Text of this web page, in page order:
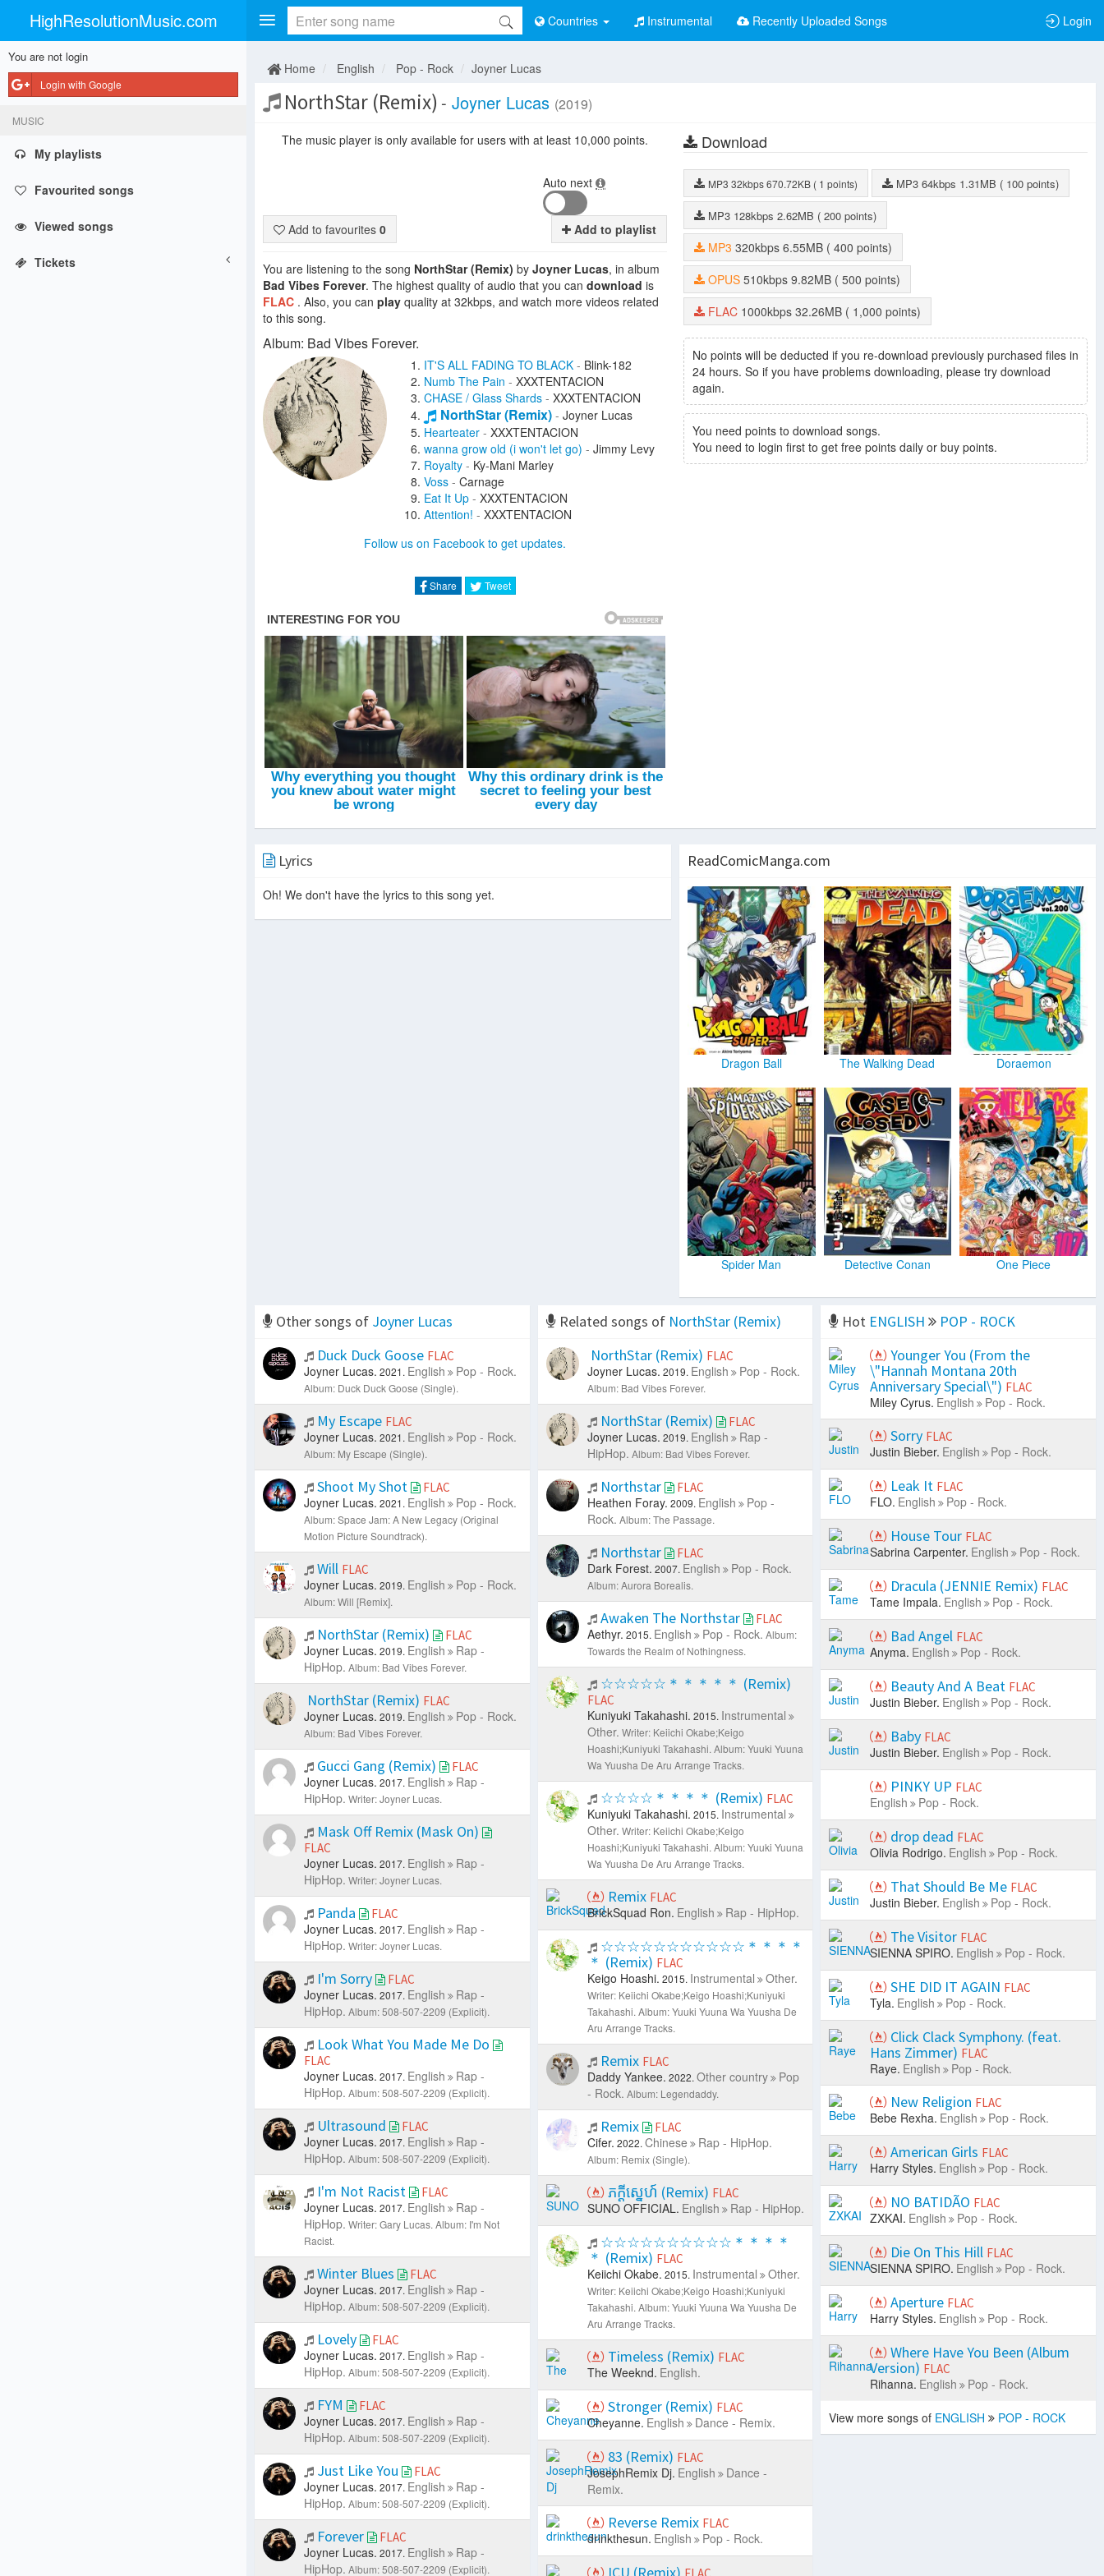
HighResolutionMusic.com Countries Instrumental Recently Uploaded Songs Login
You are not login
Login with Google
MUSIC
My playlists
Favourited songs
Viewed songs
Tickets
Home English Pop - Rock Joyner Lucas
NorthStar (Remix) - Joyner Lucas (2019)
The music player is only available for users with at least 10,000 points.
Auto next
Add to favourites 0 Add to playlist
You are listening to the song NorthStar (Remix) by Joyner Lucas, in album
Bad Vibes Forever. The highest quality of audio that you can download is
FLAC . Also, you can play quality at 32kbps, and watch more videos related
to this song.
Album: Bad Vibes Forever.
IT'S ALL FADING TO BLACK - Blink-182
Numb The Pain - XXXTENTACION
CHASE / Glass Shards - XXXTENTACION
NorthStar (Remix) - Joyner Lucas
Hearteater - XXXTENTACION
wanna grow old (i won't let go) - Jimmy Levy
Royalty - Ky-Mani Marley
Voss - Carnage
Eat It Up - XXXTENTACION
Attention! - XXXTENTACION
XXXTENTACION
Hot Gyal -Mavado
Kill My Vibes -Tom G
Limbo
Killstation
I Changed Her Life -Rick Ross
School Shooters -Lil Wayne
Bad Vibes Forever -PnB Rock
Ugly
-XXXTENTACION
Ex Bitch -XXXTENTACION
Introduction -XXXTENTACION
Follow us on Facebook to get updates.
Share Tweet
Download
MP3 32kbps670.72KB ( 1 points) MP3 64kbps 1.31MB ( 100 points)
MP3 128kbps 2.62MB ( 200 points)
MP3 320kbps 6.55MB
( 400 points)
OPUS 510kbps 9.82MB
( 500 points)
FLAC 1000kbps 32.26MB ( 1,000 points)
No points will be deducted if you re-download previously purchased files in
24 hours. So if you have problems downloading, please try download
again.
You need points to download songs.
You need to login first to get free points daily or buy points.
Lyrics
Oh! We don't have the lyrics to this song yet.
ReadComicManga.com
Dragon Ball The Walking Dead Doraemon
Spider Man Detective Conan One Piece
Other songs of Joyner Lucas
Duck Duck Goose FLAC
Joyner Lucas. 2021. English Pop - Rock.
Album: Duck Duck Goose (Single).
My Escape FLAC
Joyner Lucas. 2021. English Pop - Rock.
Album: My Escape (Single).
Shoot My Shot FLAC
Joyner Lucas. 2021. English Pop - Rock.
Album: Space Jam: A New Legacy (Original
Motion Picture Soundtrack).
Will FLAC
Joyner Lucas. 2019. English Pop - Rock.
Album: Will [Remix].
NorthStar (Remix) FLAC
Joyner Lucas. 2019. English
Rap -
HipHop. Album: Bad Vibes Forever.
NorthStar (Remix) FLAC
Joyner Lucas. 2019. English Pop - Rock.
Album: Bad Vibes Forever.
Gucci Gang (Remix) FLAC
Joyner Lucas. 2017. English
Rap -
HipHop. Writer: Joyner Lucas.
Mask Off Remix (Mask On)
FLAC
Joyner Lucas. 2017. English
Rap -
HipHop. Writer: Joyner Lucas.
Panda FLAC
Joyner Lucas. 2017. English
Rap -
HipHop. Writer: Joyner Lucas.
I'm Sorry FLAC
Joyner Lucas. 2017. English
Rap -
HipHop. Album: 508-507-2209 (Explicit).
Look What You Made Me Do
FLAC
Joyner Lucas. 2017. English
Rap -
HipHop. Album: 508-507-2209 (Explicit).
Ultrasound FLAC
Joyner Lucas. 2017. English
Rap -
HipHop. Album: 508-507-2209 (Explicit).
I'm Not Racist FLAC
Joyner Lucas. 2017. English
Rap -
HipHop. Writer: Gary Lucas. Album: I'm Not
Racist.
Winter Blues FLAC
Joyner Lucas. 2017. English
Rap -
HipHop. Album: 508-507-2209 (Explicit).
Lovely FLAC
Joyner Lucas. 2017. English
Rap -
HipHop. Album: 508-507-2209 (Explicit).
FYM FLAC
Joyner Lucas. 2017. English
Rap -
HipHop. Album: 508-507-2209 (Explicit).
Just Like You FLAC
Joyner Lucas. 2017. English
Rap -
HipHop. Album: 508-507-2209 (Explicit).
Forever FLAC
Joyner Lucas. 2017. English
Rap -
HipHop. Album: 508-507-2209 (Explicit).
Related songs of NorthStar (Remix)
NorthStar (Remix) FLAC
Joyner Lucas. 2019. English Pop - Rock.
Album: Bad Vibes Forever.
NorthStar (Remix) FLAC
Joyner Lucas. 2019. English
Rap -
HipHop. Album: Bad Vibes Forever.
Northstar FLAC
Heathen Foray. 2009. English
Pop -
Rock. Album: The Passage.
Northstar FLAC
Dark Forest. 2007. English Pop - Rock.
Album: Aurora Borealis.
Awaken The Northstar FLAC
Aethyr. 2015. English Pop - Rock. Album:
Towards the Realm of Nothingness.
☆☆☆☆☆＊＊＊＊＊ (Remix)
FLAC
Kuniyuki Takahashi. 2015. Instrumental
Other. Writer: Keiichi Okabe;Keigo
Hoashi;Kuniyuki Takahashi. Album: Yuuki Yuuna
Wa Yuusha De Aru Arrange Tracks.
☆☆☆☆＊＊＊＊ (Remix) FLAC
Kuniyuki Takahashi. 2015. Instrumental
Other. Writer: Keiichi Okabe;Keigo
Hoashi;Kuniyuki Takahashi. Album: Yuuki Yuuna
Wa Yuusha De Aru Arrange Tracks.
Remix FLAC
BrickSquad Ron. English Rap - HipHop.
☆☆☆☆☆☆☆☆☆☆☆＊＊＊＊
＊ (Remix) FLAC
Keigo Hoashi. 2015. Instrumental Other.
Writer: Keiichi Okabe;Keigo Hoashi;Kuniyuki
Takahashi. Album: Yuuki Yuuna Wa Yuusha De
Aru Arrange Tracks.
Remix FLAC
Daddy Yankee. 2022. Other country
Pop
- Rock. Album: Legendaddy.
Remix FLAC
Cifer. 2022. Chinese Rap - HipHop.
Album: Remix (Single).
ភក្ដីស្នេហ៍ (Remix) FLAC
SUNO OFFICIAL. English Rap - HipHop.
☆☆☆☆☆☆☆☆☆☆＊＊＊＊
＊ (Remix) FLAC
Keiichi Okabe. 2015. Instrumental Other.
Writer: Keiichi Okabe;Keigo Hoashi;Kuniyuki
Takahashi. Album: Yuuki Yuuna Wa Yuusha De
Aru Arrange Tracks.
Timeless (Remix) FLAC
The Weeknd. English.
Stronger (Remix) FLAC
Cheyanne. English Dance - Remix.
83 (Remix) FLAC
JosephRemix Dj. English
Dance -
Remix.
Reverse Remix FLAC
drinkthesun. English Pop - Rock.
ICU (Remix) FLAC
Hot ENGLISH
POP - ROCK
Younger You (From the
\"Hannah Montana 20th
Anniversary Special\") FLAC
Miley Cyrus. English Pop - Rock.
Sorry FLAC
Justin Bieber. English Pop - Rock.
Leak It FLAC
FLO. English Pop - Rock.
House Tour FLAC
Sabrina Carpenter. English Pop - Rock.
Dracula (JENNIE Remix) FLAC
Tame Impala. English Pop - Rock.
Bad Angel FLAC
Anyma. English Pop - Rock.
Beauty And A Beat FLAC
Justin Bieber. English Pop - Rock.
Baby FLAC
Justin Bieber. English Pop - Rock.
PINKY UP FLAC
English Pop - Rock.
drop dead FLAC
Olivia Rodrigo. English Pop - Rock.
That Should Be Me FLAC
Justin Bieber. English Pop - Rock.
The Visitor FLAC
SIENNA SPIRO. English Pop - Rock.
SHE DID IT AGAIN FLAC
Tyla. English Pop - Rock.
Click Clack Symphony. (feat.
Hans Zimmer) FLAC
Raye. English Pop - Rock.
New Religion FLAC
Bebe Rexha. English Pop - Rock.
American Girls FLAC
Harry Styles. English Pop - Rock.
NO BATIDÃO FLAC
ZXKAI. English Pop - Rock.
Die On This Hill FLAC
SIENNA SPIRO. English Pop - Rock.
Aperture FLAC
Harry Styles. English Pop - Rock.
Where Have You Been (Album
Version) FLAC
Rihanna. English Pop - Rock.
View more songs of ENGLISH POP - ROCK